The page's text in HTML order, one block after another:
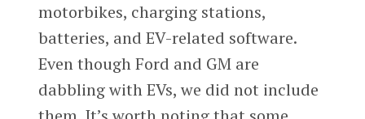
motorbikes, charging stations,
batteries, and EV-related software.
Even though Ford and GM are
dabbling with EVs, we did not include